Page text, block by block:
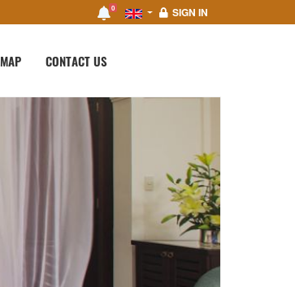
0 SIGN IN
CONTACT US